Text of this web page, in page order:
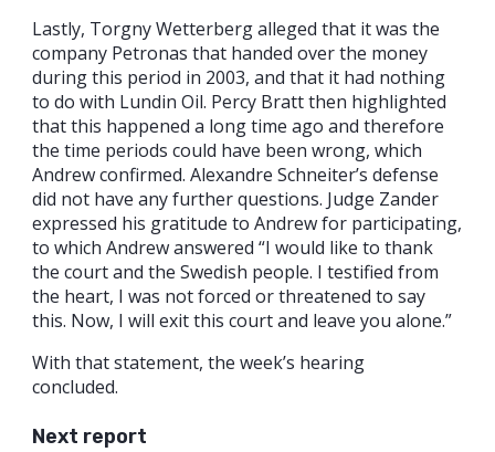
Lastly, Torgny Wetterberg alleged that it was the
company Petronas that handed over the money
during this period in 2003, and that it had nothing
to do with Lundin Oil. Percy Bratt then highlighted
that this happened a long time ago and therefore
the time periods could have been wrong, which
Andrew confirmed. Alexandre Schneiter’s defense
did not have any further questions. Judge Zander
expressed his gratitude to Andrew for participating,
to which Andrew answered “I would like to thank
the court and the Swedish people. I testified from
the heart, I was not forced or threatened to say
this. Now, I will exit this court and leave you alone.”
With that statement, the week’s hearing
concluded.
Next report